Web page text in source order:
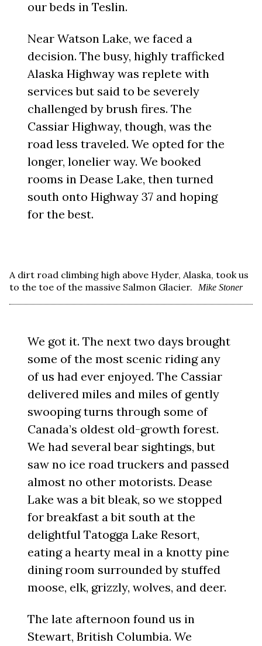
our beds in Teslin.
Near Watson Lake, we faced a
decision. The busy, highly trafficked
Alaska Highway was replete with
services but said to be severely
challenged by brush fires. The
Cassiar Highway, though, was the
road less traveled. We opted for the
longer, lonelier way. We booked
rooms in Dease Lake, then turned
south onto Highway 37 and hoping
for the best.
A dirt road climbing high above Hyder, Alaska, took us
to the toe of the massive Salmon Glacier.
Mike Stoner
We got it. The next two days brought
some of the most scenic riding any
of us had ever enjoyed. The Cassiar
delivered miles and miles of gently
swooping turns through some of
Canada’s oldest old-growth forest.
We had several bear sightings, but
saw no ice road truckers and passed
almost no other motorists. Dease
Lake was a bit bleak, so we stopped
for breakfast a bit south at the
delightful Tatogga Lake Resort,
eating a hearty meal in a knotty pine
dining room surrounded by stuffed
moose, elk, grizzly, wolves, and deer.
The late afternoon found us in
Stewart, British Columbia. We